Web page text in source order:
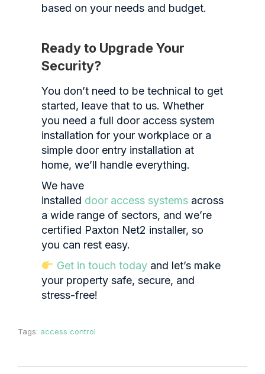
based on your needs and budget.
Ready to Upgrade Your
Security?
You don’t need to be technical to get
started, leave that to us. Whether
you need a full door access system
installation for your workplace or a
simple door entry installation at
home, we’ll handle everything.
We have
installed door access systems across
a wide range of sectors, and we’re
certified Paxton Net2 installer, so
you can rest easy.
Get in touch todayand let’s make
your property safe, secure, and
stress-free!
Tags: access control